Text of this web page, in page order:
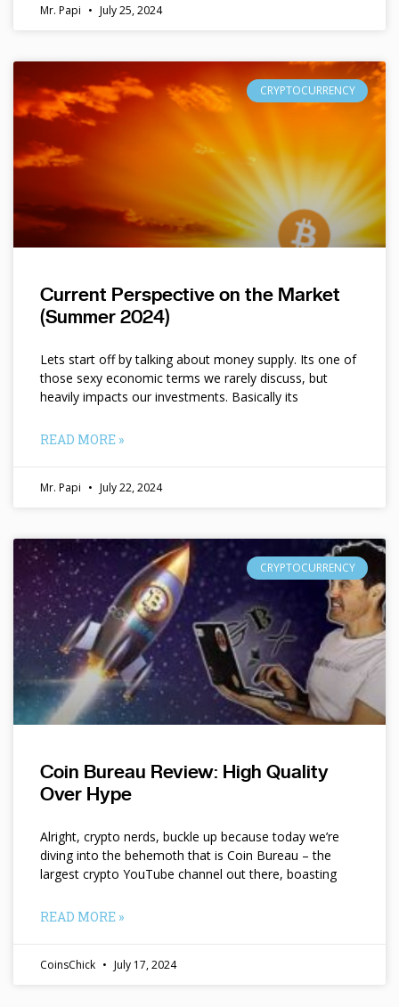
Mr. Papi July 25, 2024
CRYPTOCURRENCY
Current Perspective on the Market
(Summer 2024)
Lets start off by talking about money supply. Its one of
those sexy economic terms we rarely discuss, but
heavily impacts our investments. Basically its
READ MORE »
Mr. Papi July 22, 2024
CRYPTOCURRENCY
Coin Bureau Review: High Quality
Over Hype
Alright, crypto nerds, buckle up because today we’re
diving into the behemoth that is Coin Bureau – the
largest crypto YouTube channel out there, boasting
READ MORE »
CoinsChick July 17, 2024